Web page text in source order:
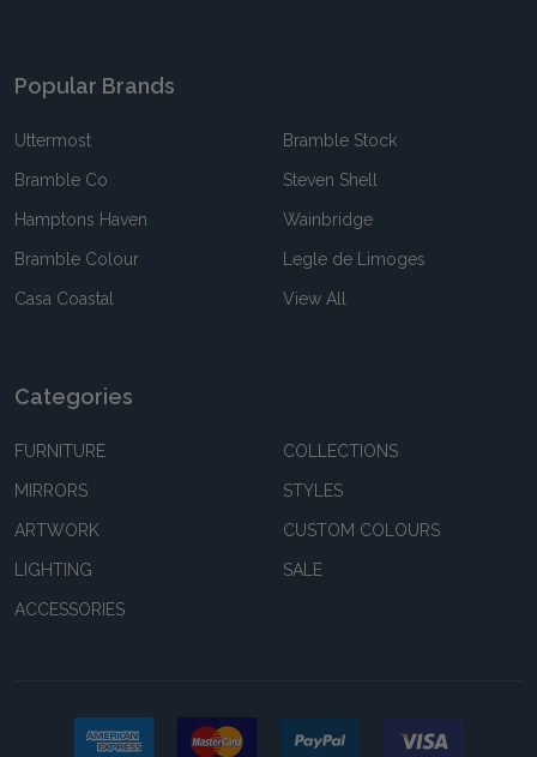
Popular Brands
Uttermost
Bramble Co
Hamptons Haven
Bramble Colour
Casa Coastal
Bramble Stock
Steven Shell
Wainbridge
Legle de Limoges
View All
Categories
FURNITURE
MIRRORS
ARTWORK
LIGHTING
ACCESSORIES
COLLECTIONS
STYLES
CUSTOM COLOURS
SALE